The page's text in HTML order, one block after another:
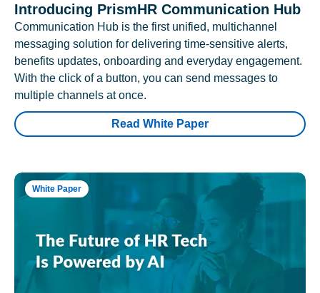
Introducing PrismHR Communication Hub
Communication Hub is the first unified, multichannel
messaging solution for delivering time-sensitive alerts,
benefits updates, onboarding and everyday engagement.
With the click of a button, you can send messages to
multiple channels at once.
Read White Paper
White Paper